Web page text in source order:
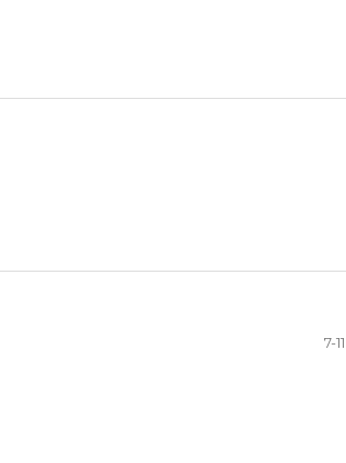
7-11